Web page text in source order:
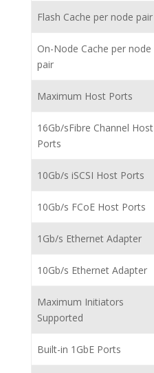
Flash Cache per node pair
On-Node Cache per node
pair
Maximum Host Ports
16Gb/sFibre Channel Host
Ports
10Gb/s iSCSI Host Ports
10Gb/s FCoE Host Ports
1Gb/s Ethernet Adapter
10Gb/s Ethernet Adapter
Maximum Initiators
Supported
Built-in 1GbE Ports